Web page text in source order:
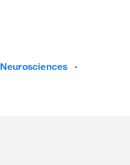
Neurosciences